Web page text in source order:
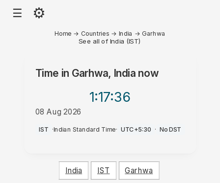
☰ ⚙
Home → Countries → India → Garhwa
See all of India (IST)
Time in Garhwa, Indianow
1:17:36
08 Aug 2026
PM
IST ·Indian Standard Time· UTC+5:30 · No DST
India IST Garhwa